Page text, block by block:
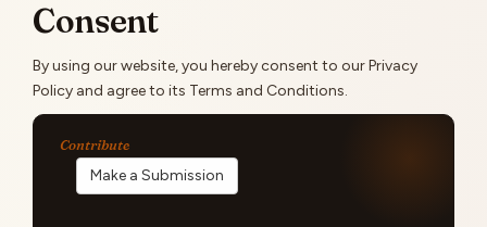
Consent
By using our website, you hereby consent to our Privacy
Policy and agree to its Terms and Conditions.
Make a Submission